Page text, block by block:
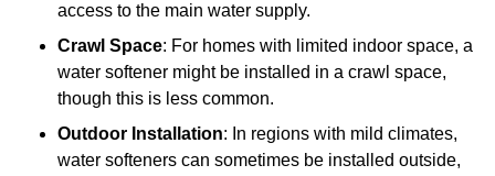
access to the main water supply.
Crawl Space: For homes with limited indoor space, a
water softener might be installed in a crawl space,
though this is less common.
Outdoor Installation: In regions with mild climates,
water softeners can sometimes be installed outside,